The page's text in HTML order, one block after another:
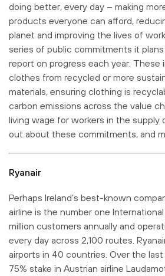
doing better, every day – making
products everyone can afford,
planet and improving the lives of
series of public commitments it
report on progress each year. These
clothes from recycled or more
materials, ensuring clothing is
carbon emissions across the value
living wage for workers in the supply
out about these commitments, and
Ryanair
Perhaps Ireland’s best-known
airline is the number one International
million customers annually and
every day across 2,100 routes.
airports in 40 countries. Over the last
75% stake in Austrian airline